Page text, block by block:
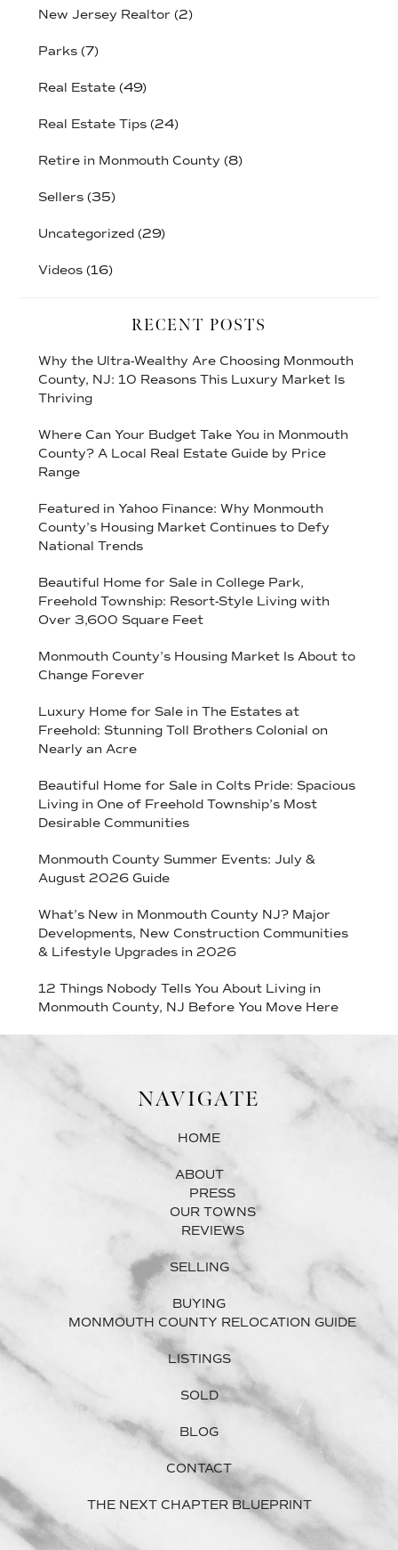
New Jersey Realtor (2)
Parks(7)
Real Estate(49)
Real Estate Tips(24)
Retire in Monmouth County (8)
Sellers(35)
Uncategorized(29)
Videos(16)
RECENT POSTS
Why the Ultra-Wealthy Are Choosing Monmouth
County, NJ: 10 Reasons This Luxury Market Is
Thriving
Where Can Your Budget Take You in Monmouth
County? A Local Real Estate Guide by Price
Range
Featured in Yahoo Finance: Why Monmouth
County’s Housing Market Continues to Defy
National Trends
Beautiful Home for Sale in College Park,
Freehold Township: Resort-Style Living with
Over 3,600 Square Feet
Monmouth County’s Housing Market Is About to
Change Forever
Luxury Home for Sale in The Estates at
Freehold: Stunning Toll Brothers Colonial on
Nearly an Acre
Beautiful Home for Sale in Colts Pride: Spacious
Living in One of Freehold Township’s Most
Desirable Communities
Monmouth County Summer Events: July &
August 2026 Guide
What’s New in Monmouth County NJ? Major
Developments, New Construction Communities
& Lifestyle Upgrades in 2026
12 Things Nobody Tells You About Living in
Monmouth County, NJ Before You Move Here
NAVIGATE
HOME
ABOUT
PRESS
OUR TOWNS
REVIEWS
SELLING
BUYING
MONMOUTH COUNTY RELOCATION GUIDE
LISTINGS
SOLD
BLOG
CONTACT
THE NEXT CHAPTER BLUEPRINT